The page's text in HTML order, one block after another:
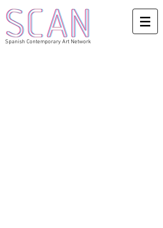
Spanish Contemporary Art Network